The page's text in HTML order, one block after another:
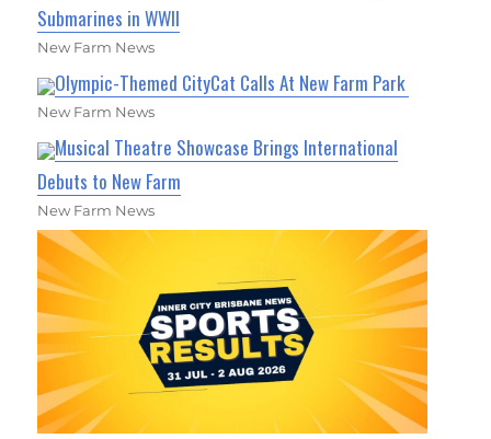
Submarines in WWII
New Farm News
Olympic-Themed CityCat Calls At New Farm Park
New Farm News
Musical Theatre Showcase Brings International
Debuts to New Farm
New Farm News